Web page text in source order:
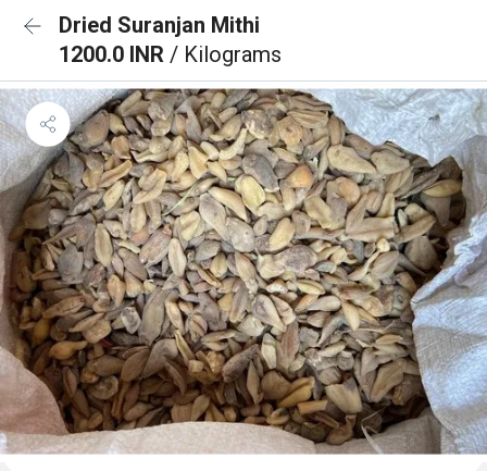
Dried Suranjan Mithi
1200.0 INR / Kilograms